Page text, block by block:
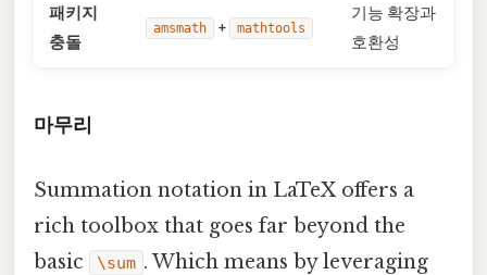
패키지
충돌
amsmath + mathtools
기능 확장과
호환성
마무리
Summation notation in LaTeX offers a
rich toolbox that goes far beyond the
basic
\sum . Which means by leveraging